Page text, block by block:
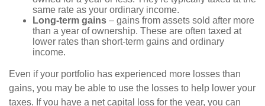
same rate as your ordinary income.
Long-term gains – gains from assets sold after more
than a year of ownership. These are often taxed at
lower rates than short-term gains and ordinary
income.
Even if your portfolio has experienced more losses than
gains, you may be able to use the losses to help lower your
taxes. If you have a net capital loss for the year, you can